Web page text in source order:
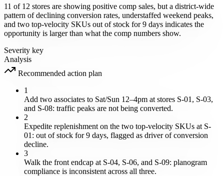
11 of 12 stores are showing positive comp sales, but a district-wide
pattern of declining conversion rates, understaffed weekend peaks,
and two top-velocity SKUs out of stock for 9 days indicates the
opportunity is larger than what the comp numbers show.
Severity key
Analysis
Recommended action plan
1
Add two associates to Sat/Sun 12–4pm at stores S-01, S-03,
and S-08: traffic peaks are not being converted.
2
Expedite replenishment on the two top-velocity SKUs at S-
01: out of stock for 9 days, flagged as driver of conversion
decline.
3
Walk the front endcap at S-04, S-06, and S-09: planogram
compliance is inconsistent across all three.